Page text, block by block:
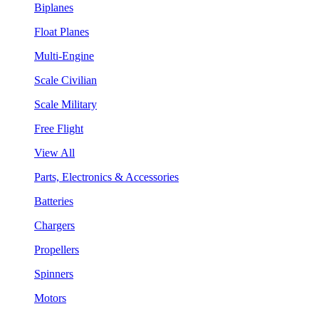
Biplanes
Float Planes
Multi-Engine
Scale Civilian
Scale Military
Free Flight
View All
Parts, Electronics & Accessories
Batteries
Chargers
Propellers
Spinners
Motors